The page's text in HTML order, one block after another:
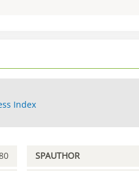
Index
SPAUTHOR